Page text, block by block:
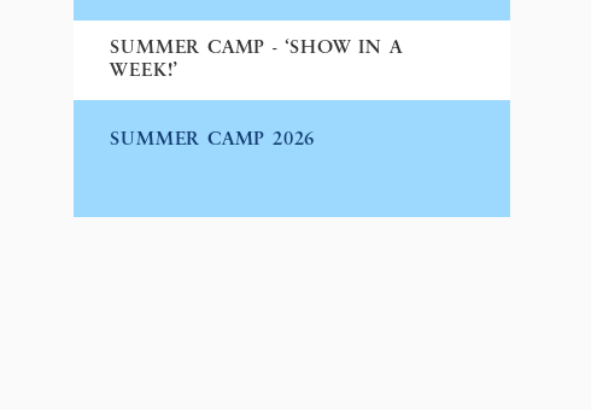
SUMMER CAMP - ‘SHOW IN A
WEEK!’
SUMMER CAMP 2026